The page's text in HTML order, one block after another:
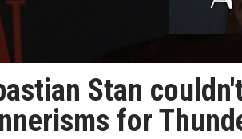
Stan
for